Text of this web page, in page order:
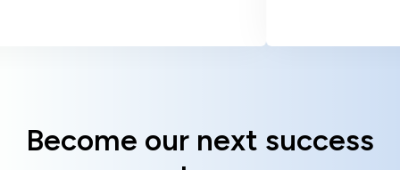
Become our next success